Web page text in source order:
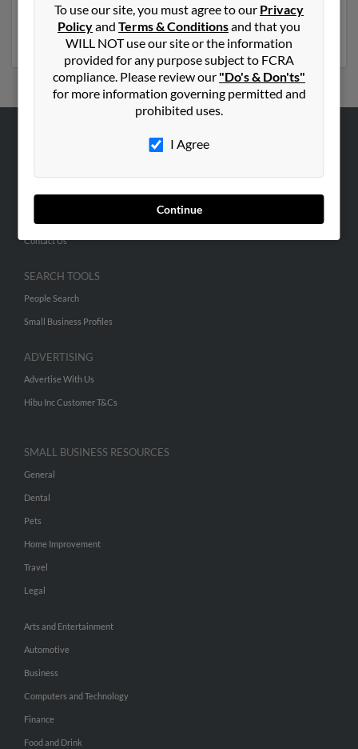
Christine Wilson. Run a full report to get access to
phone numbers, emails, social profiles and much more.
To use our site, you must agree to our Privacy
Policyand Terms & Conditionsand that you
WILL NOT use our site or the information
provided for any purpose subject to FCRA
compliance. Please review our "Do's & Don'ts"
for more information governing permitted and
prohibited uses.
I Agree
Continue
Hibu Blog
Contact Us
SEARCH TOOLS
People Search
Small Business Profiles
ADVERTISING
Advertise With Us
Hibu Inc Customer T&Cs
SMALL BUSINESS RESOURCES
General
Dental
Pets
Home Improvement
Travel
Legal
Arts and Entertainment
Automotive
Business
Computers and Technology
Finance
Food and Drink